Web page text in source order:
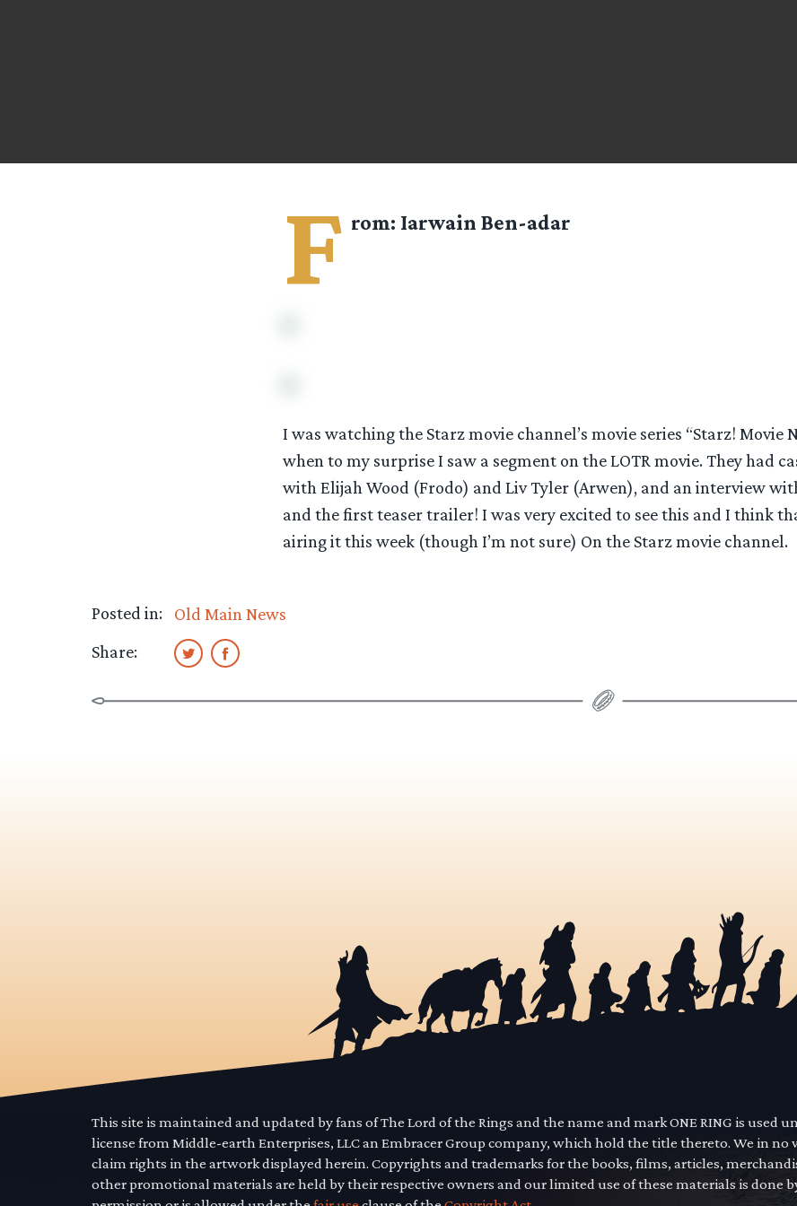
F rom: Iarwain Ben-adar
I was watching the Starz movie channel’s movie series “Starz! Movie
when to my surprise I saw a segment on the LOTR movie. They had
with Elijah Wood (Frodo) and Liv Tyler (Arwen), and an interview
and the first teaser trailer! I was very excited to see this and I think
airing it this week (though I’m not sure) On the Starz movie channel.
Posted in:
Old Main News
Share:
This site is maintained and updated by fans of The Lord of the Rings and the name and mark ONE RING is used
license from Middle-earth Enterprises, LLC an Embracer Group company, which hold the title thereto. We in no
claim rights in the artwork displayed herein. Copyrights and trademarks for the books, films, articles,
other promotional materials are held by their respective owners and our limited use of these materials is done